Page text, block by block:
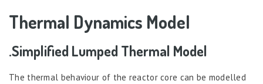
Thermal Dynamics Model
.Simplified Lumped Thermal Model
The thermal behaviour of the reactor core can be modelled